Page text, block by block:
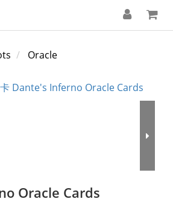
Oracle
Oracle Cards